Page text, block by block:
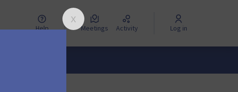
Help Meetings Activity Log in